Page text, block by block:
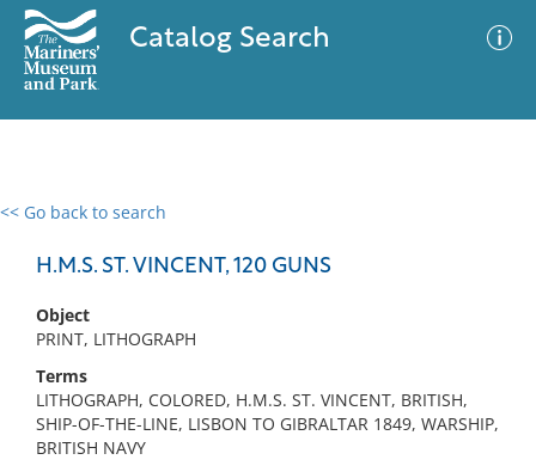
Catalog Search
<< Go back to search
H.M.S. ST. VINCENT, 120 GUNS
Object
PRINT, LITHOGRAPH
Terms
LITHOGRAPH, COLORED, H.M.S. ST. VINCENT, BRITISH,
SHIP-OF-THE-LINE, LISBON TO GIBRALTAR 1849, WARSHIP,
BRITISH NAVY
0 results